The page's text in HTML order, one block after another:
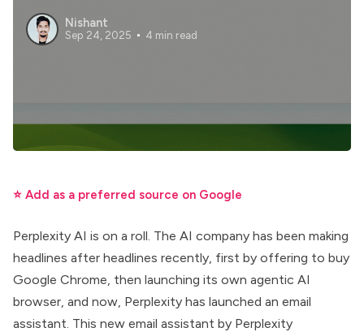
Nishant
Sep 24, 2025 4 min read
⭐ Add as a preferred source on Google
Perplexity AI is on a roll. The AI company has been making
headlines after headlines recently, first by offering to buy
Google Chrome, then launching its own agentic AI
browser, and now, Perplexity has launched an email
assistant. This new email assistant by Perplexity